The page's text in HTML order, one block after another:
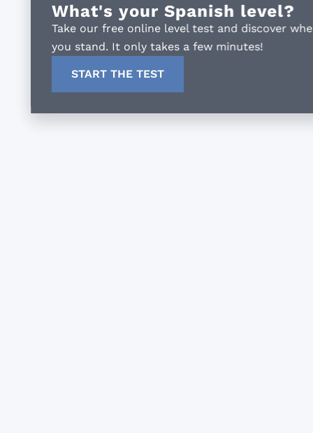
What's your Spanish level?
Take our free online level test and discover where
you stand. It only takes a few minutes!
START THE TEST